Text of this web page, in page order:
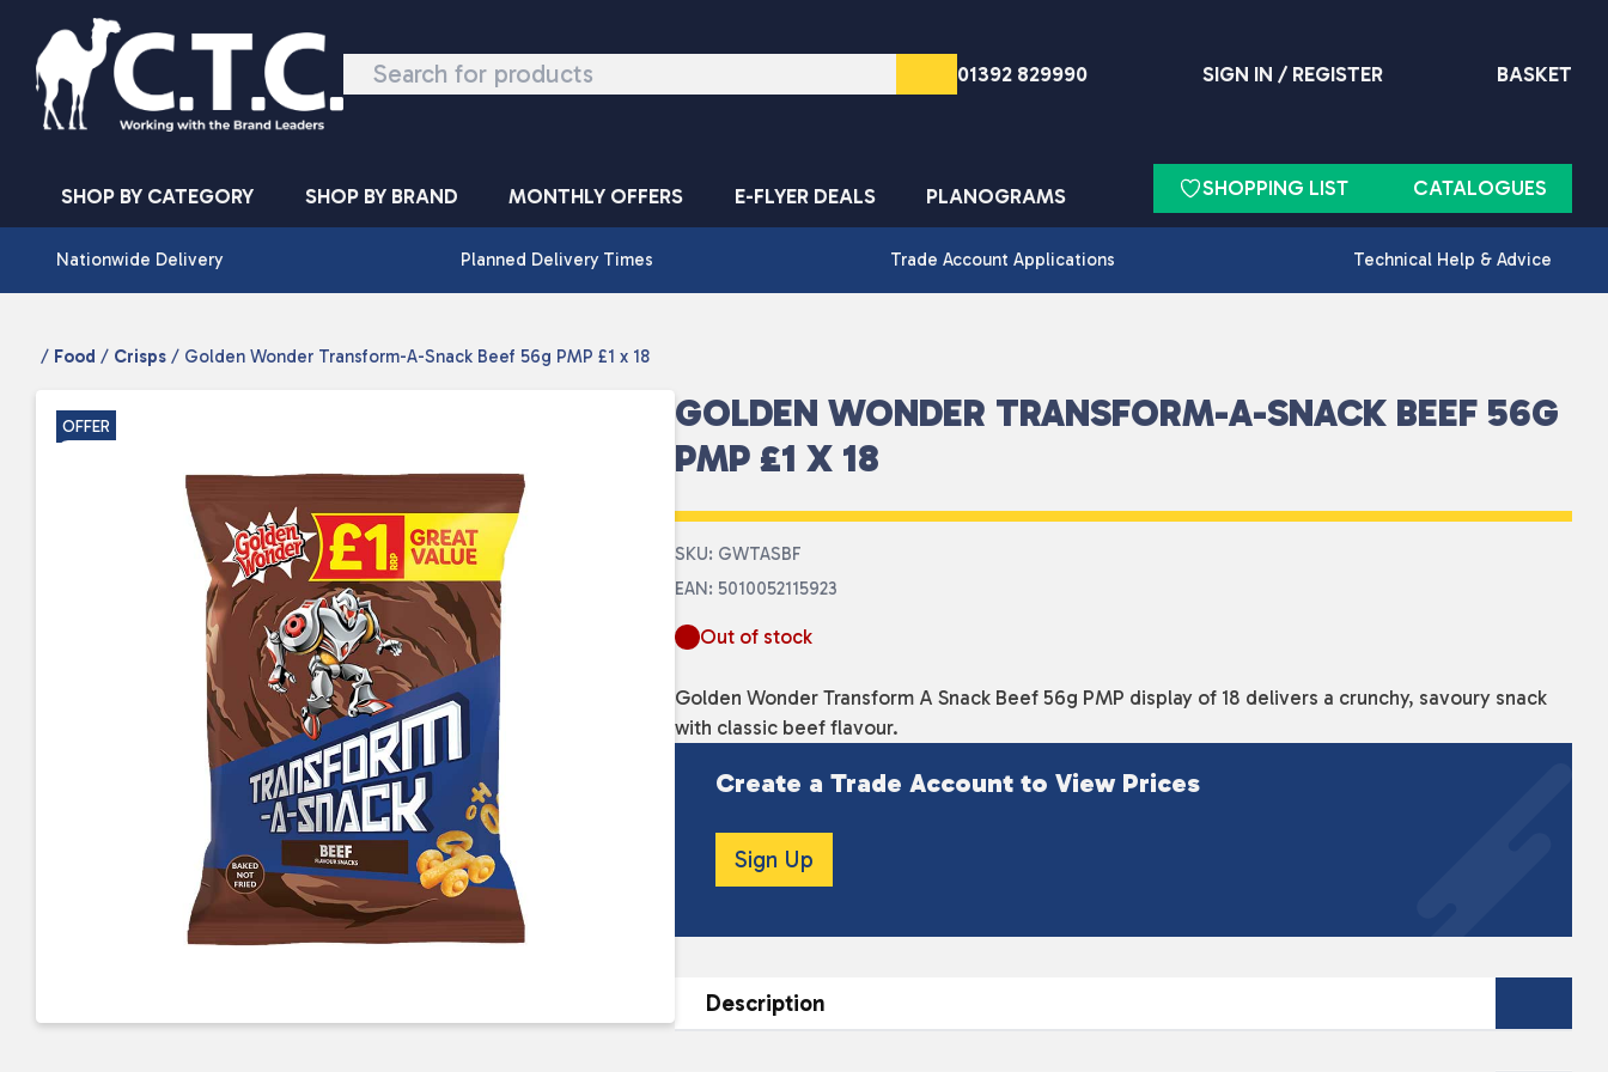
Skip to content
01392 829990 SIGN IN / REGISTER BASKET
SHOP BY CATEGORY SHOP BY BRAND MONTHLY OFFERS E-FLYER DEALS PLANOGRAMS SHOPPING LIST CATALOGUES
Nationwide Delivery Planned Delivery Times Trade Account Applications Technical Help & Advice
/ Food / Crisps / Golden Wonder Transform-A-Snack Beef 56g PMP £1 x 18
OFFER
GOLDEN WONDER TRANSFORM-A-SNACK BEEF 56G
PMP £1 X 18
SKU: GWTASBF
EAN: 5010052115923
Out of stock
Golden Wonder Transform A Snack Beef 56g PMP display of 18 delivers a crunchy, savoury snack
with classic beef flavour.
Create a Trade Account to View Prices
Sign Up
Description